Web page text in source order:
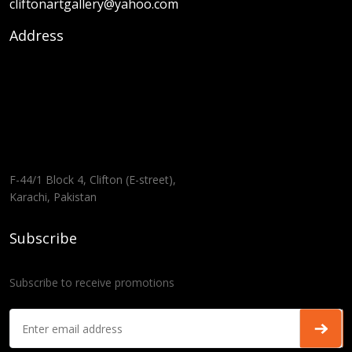
cliftonartgallery@yahoo.com
Address
F-44/1 Block 4, Clifton (E-street),
Karachi, Pakistan
Subscribe
Subscribe to receive promotions